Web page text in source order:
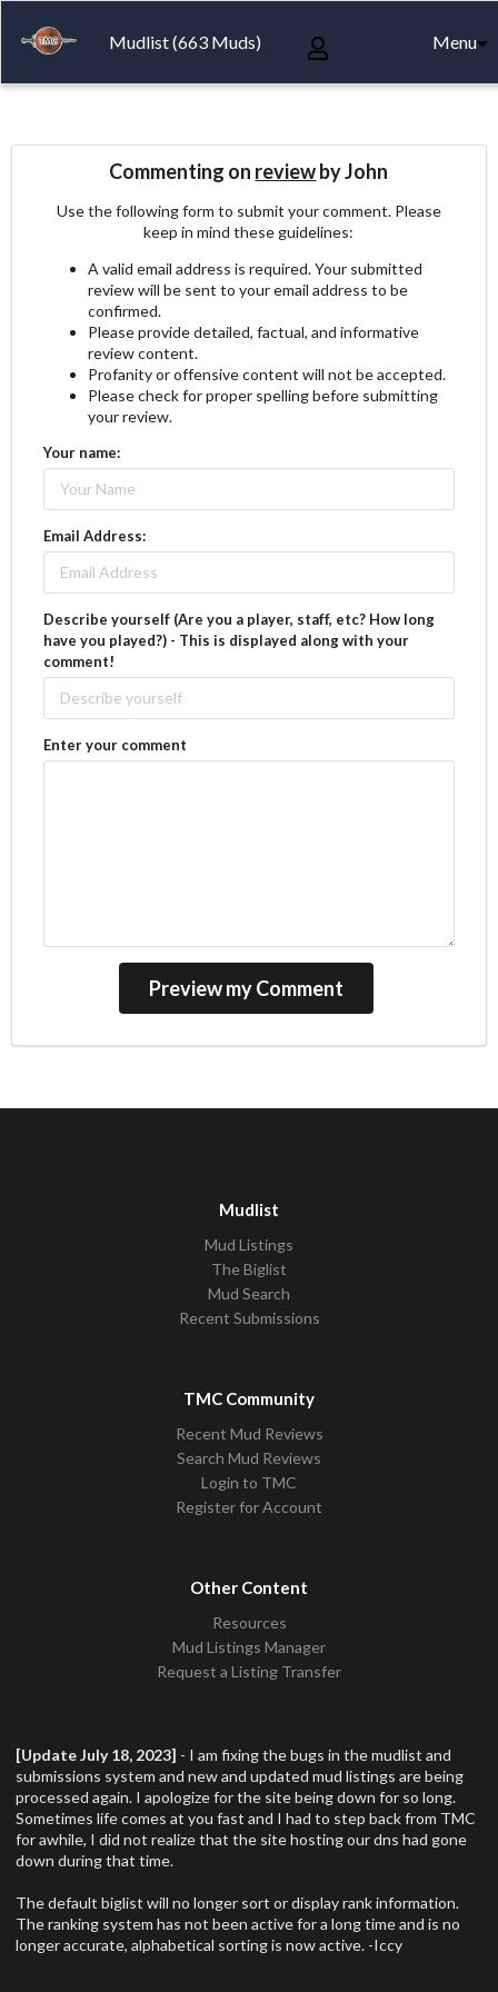
Mudlist (663 Muds) Menu
Commenting on reviewby John
Use the following form to submit your comment. Please
keep in mind these guidelines:
A valid email address is required. Your submitted
review will be sent to your email address to be
confirmed.
Please provide detailed, factual, and informative
review content.
Profanity or offensive content will not be accepted.
Please check for proper spelling before submitting
your review.
Your name:
Email Address:
Describe yourself (Are you a player, staff, etc? How long
have you played?) - This is displayed along with your
comment!
Enter your comment
Mudlist
Mud Listings
The Biglist
Mud Search
Recent Submissions
TMC Community
Recent Mud Reviews
Search Mud Reviews
Login to TMC
Register for Account
Other Content
Resources
Mud Listings Manager
Request a Listing Transfer
[Update July 18, 2023] - I am fixing the bugs in the mudlist and
submissions system and new and updated mud listings are being
processed again. I apologize for the site being down for so long.
Sometimes life comes at you fast and I had to step back from TMC
for awhile, I did not realize that the site hosting our dns had gone
down during that time.
The default biglist will no longer sort or display rank information.
The ranking system has not been active for a long time and is no
longer accurate, alphabetical sorting is now active. -Iccy